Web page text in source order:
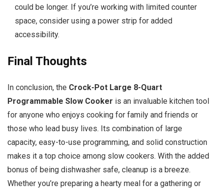
could be longer. If you’re working with limited counter
space, consider using a power strip for added
accessibility.
Final Thoughts
In conclusion, the Crock-Pot Large 8-Quart
Programmable Slow Cooker is an invaluable kitchen tool
for anyone who enjoys cooking for family and friends or
those who lead busy lives. Its combination of large
capacity, easy-to-use programming, and solid construction
makes it a top choice among slow cookers. With the added
bonus of being dishwasher safe, cleanup is a breeze.
Whether you’re preparing a hearty meal for a gathering or